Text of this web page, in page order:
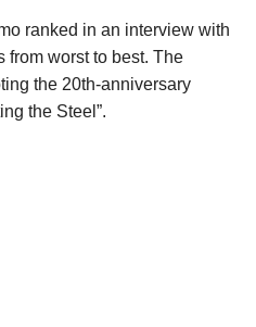
ranked in an interview with
from worst to best. The
the 20th-anniversary
the Steel”.